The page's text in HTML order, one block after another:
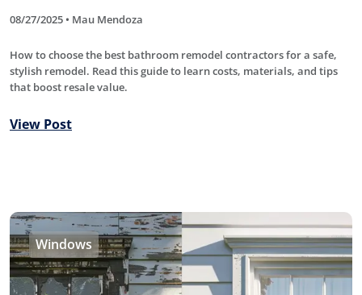
08/27/2025 • Mau Mendoza
How to choose the best bathroom remodel contractors for a safe,
stylish remodel. Read this guide to learn costs, materials, and tips
that boost resale value.
View Post
Windows